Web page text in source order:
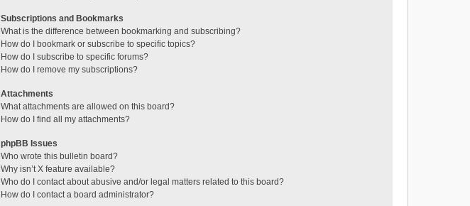
Subscriptions and Bookmarks
What is the difference between bookmarking and subscribing?
How do I bookmark or subscribe to specific topics?
How do I subscribe to specific forums?
How do I remove my subscriptions?
Attachments
What attachments are allowed on this board?
How do I find all my attachments?
phpBB Issues
Who wrote this bulletin board?
Why isn’t X feature available?
Who do I contact about abusive and/or legal matters related to this board?
How do I contact a board administrator?